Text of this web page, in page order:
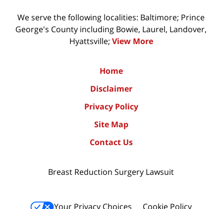
We serve the following localities: Baltimore; Prince
George's County including Bowie, Laurel, Landover,
Hyattsville; View More
Home
Disclaimer
Privacy Policy
Site Map
Contact Us
Breast Reduction Surgery Lawsuit
Your Privacy Choices Cookie Policy